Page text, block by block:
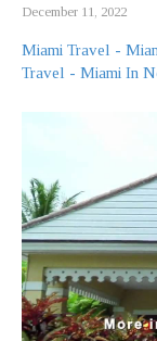
December 11, 2022
Miami Travel -
Travel - Miami In